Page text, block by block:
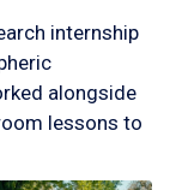
internship
alongside
lessons to